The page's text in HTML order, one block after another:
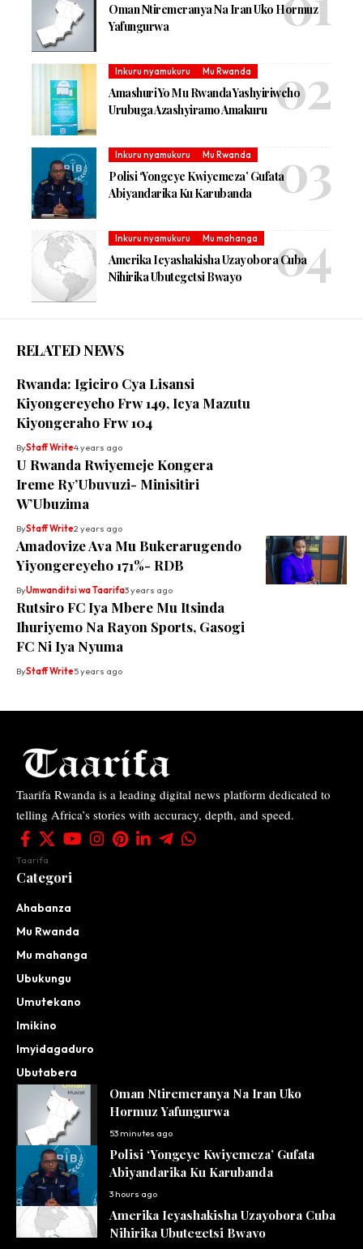
Oman Ntiremeranya Na Iran Uko Hormuz
Yafungurwa
Inkuru nyamukuru Mu Rwanda
Amashuri Yo Mu Rwanda Yashyiriweho
Urubuga Azashyiramo Amakuru
Inkuru nyamukuru Mu Rwanda
Polisi ‘Yongeye Kwiyemeza’ Gufata
Abiyandarika Ku Karubanda
Inkuru nyamukuru Mu mahanga
Amerika Icyashakisha Uzayobora Cuba
Nihirika Ubutegetsi Bwayo
RELATED NEWS
Rwanda: Igiciro Cya Lisansi
Kiyongereyeho Frw 149, Icya Mazutu
Kiyongeraho Frw 104
ByStaff Write4 years ago
U Rwanda Rwiyemeje Kongera
Ireme Ry’Ubuvuzi- Minisitiri
W’Ubuzima
ByStaff Write2 years ago
Amadovize Ava Mu Bukerarugendo
Yiyongereyeho 171%- RDB
ByUmwanditsi wa Taarifa3 years ago
Rutsiro FC Iya Mbere Mu Itsinda
Ihuriyemo Na Rayon Sports, Gasogi
FC Ni Iya Nyuma
ByStaff Write5 years ago
Taarifa Rwanda is a leading digital news platform dedicated to
telling Africa’s stories with accuracy, depth, and speed.
Taarifa
Categori
Ahabanza
Mu Rwanda
Mu mahanga
Ubukungu
Umutekano
Imikino
Imyidagaduro
Ubutabera
Oman Ntiremeranya Na Iran Uko
Hormuz Yafungurwa
53 minutes ago
Polisi ‘Yongeye Kwiyemeza’ Gufata
Abiyandarika Ku Karubanda
3 hours ago
Amerika Icyashakisha Uzayobora Cuba
Nihirika Ubutegetsi Bwayo